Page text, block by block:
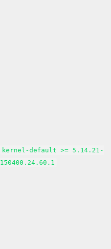
kernel-default >= 5.14.21-
150400.24.60.1